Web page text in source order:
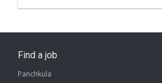
Find a job
Panchkula